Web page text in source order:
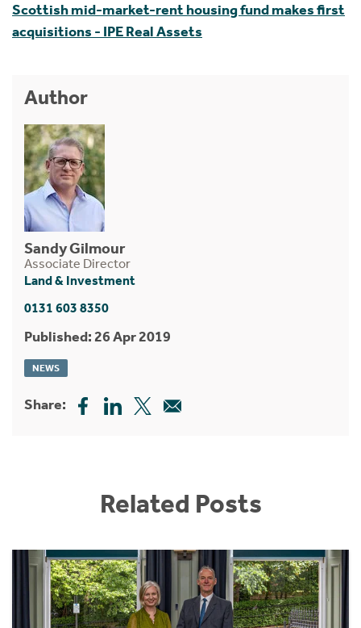
Scottish mid-market-rent housing fund makes first
acquisitions - IPE Real Assets
Author
Sandy Gilmour
Associate Director
Land & Investment
0131 603 8350
Published: 26 Apr 2019
NEWS
Share:
Related Posts